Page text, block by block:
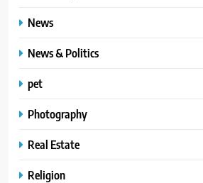
News
News & Politics
pet
Photography
Real Estate
Religion